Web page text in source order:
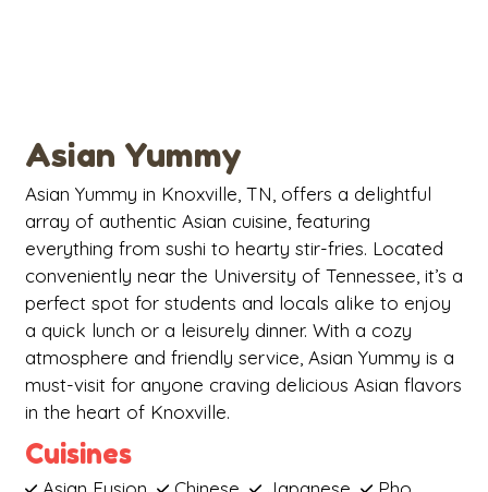
Asian Yummy
Asian Yummy in Knoxville, TN, offers a delightful
array of authentic Asian cuisine, featuring
everything from sushi to hearty stir-fries. Located
conveniently near the University of Tennessee, it’s a
perfect spot for students and locals alike to enjoy
a quick lunch or a leisurely dinner. With a cozy
atmosphere and friendly service, Asian Yummy is a
must-visit for anyone craving delicious Asian flavors
in the heart of Knoxville.
Cuisines